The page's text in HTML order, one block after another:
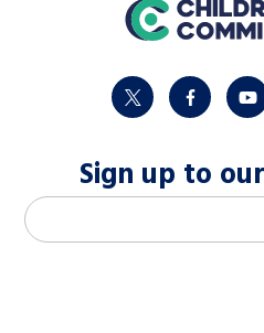
home
twitter facebook
Sign up to
M
a
Email address